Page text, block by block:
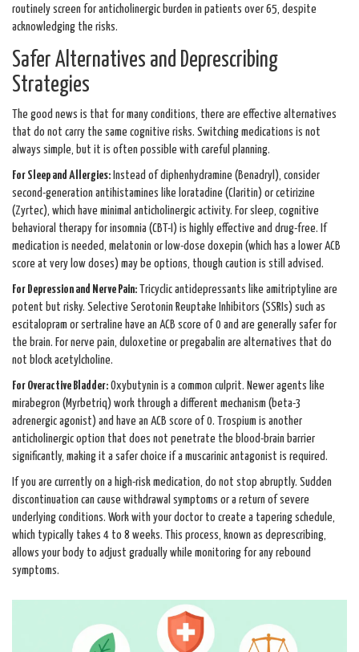
routinely screen for anticholinergic burden in patients over 65, despite
acknowledging the risks.
Safer Alternatives and Deprescribing
Strategies
The good news is that for many conditions, there are effective alternatives
that do not carry the same cognitive risks. Switching medications is not
always simple, but it is often possible with careful planning.
For Sleep and Allergies: Instead of diphenhydramine (Benadryl), consider
second-generation antihistamines like loratadine (Claritin) or cetirizine
(Zyrtec), which have minimal anticholinergic activity. For sleep, cognitive
behavioral therapy for insomnia (CBT-I) is highly effective and drug-free. If
medication is needed, melatonin or low-dose doxepin (which has a lower ACB
score at very low doses) may be options, though caution is still advised.
For Depression and Nerve Pain: Tricyclic antidepressants like amitriptyline are
potent but risky. Selective Serotonin Reuptake Inhibitors (SSRIs) such as
escitalopram or sertraline have an ACB score of 0 and are generally safer for
the brain. For nerve pain, duloxetine or pregabalin are alternatives that do
not block acetylcholine.
For Overactive Bladder: Oxybutynin is a common culprit. Newer agents like
mirabegron (Myrbetriq) work through a different mechanism (beta-3
adrenergic agonist) and have an ACB score of 0. Trospium is another
anticholinergic option that does not penetrate the blood-brain barrier
significantly, making it a safer choice if a muscarinic antagonist is required.
If you are currently on a high-risk medication, do not stop abruptly. Sudden
discontinuation can cause withdrawal symptoms or a return of severe
underlying conditions. Work with your doctor to create a tapering schedule,
which typically takes 4 to 8 weeks. This process, known as deprescribing,
allows your body to adjust gradually while monitoring for any rebound
symptoms.